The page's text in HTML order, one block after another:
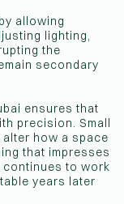
allowing
lighting,
the
secondary
ensures that
precision. Small
how a space
that impresses
continues to work
years later